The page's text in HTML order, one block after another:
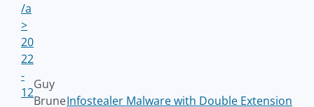
/a
>
20
22
-
12
Guy
BruneInfostealer Malware with Double Extension